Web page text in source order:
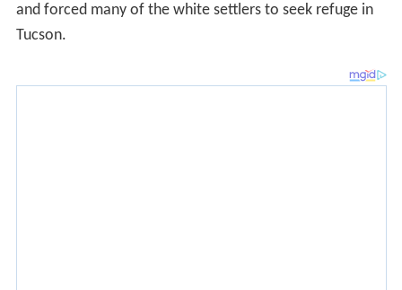
and forced many of the white settlers to seek refuge in
Tucson.